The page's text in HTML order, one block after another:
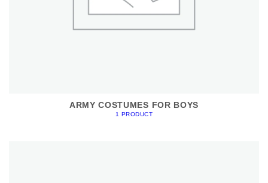
ARMY COSTUMES FOR BOYS
1 PRODUCT